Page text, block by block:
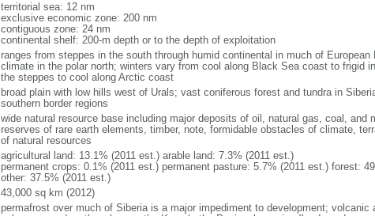
territorial sea: 12 nm
exclusive economic zone: 200 nm
contiguous zone: 24 nm
continental shelf: 200-m depth or to the depth of exploitation
ranges from steppes in the south through humid continental in much of
climate in the polar north; winters vary from cool along Black Sea coast to frigid
the steppes to cool along Arctic coast
broad plain with low hills west of Urals; vast coniferous forest and tundra in
southern border regions
wide natural resource base including major deposits of oil, natural gas, coal, and
reserves of rare earth elements, timber, note, formidable obstacles of climate,
of natural resources
agricultural land: 13.1% (2011 est.) arable land: 7.3% (2011 est.)
permanent crops: 0.1% (2011 est.) permanent pasture: 5.7% (2011 est.) forest:
other: 37.5% (2011 est.)
43,000 sq km (2012)
permafrost over much of Siberia is a major impediment to development;